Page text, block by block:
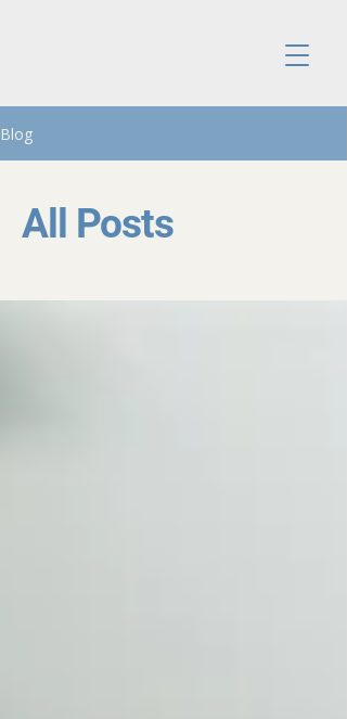
Blog
All Posts